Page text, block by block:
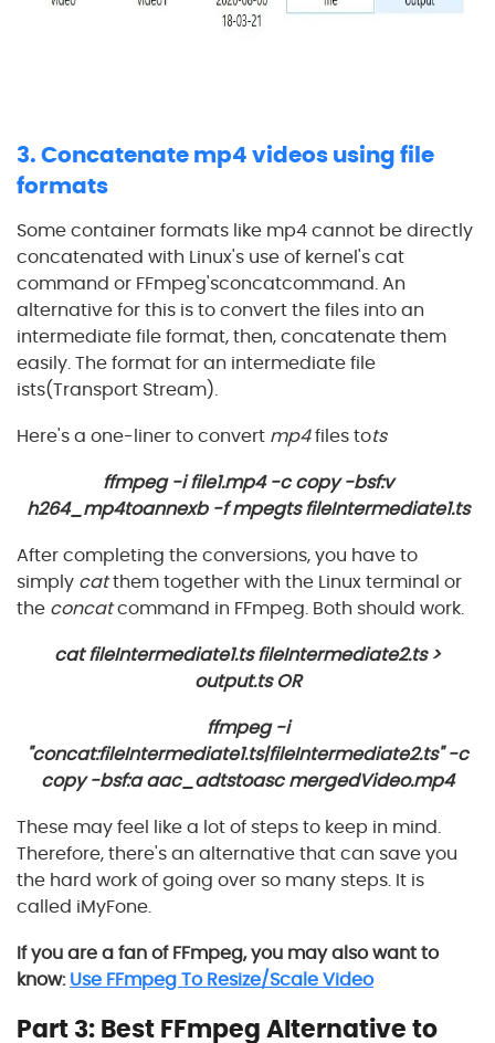
3. Concatenate mp4 videos using file
formats
Some container formats like mp4 cannot be directly
concatenated with Linux's use of kernel's cat
command or FFmpeg'sconcatcommand. An
alternative for this is to convert the files into an
intermediate file format, then, concatenate them
easily. The format for an intermediate file
ists(Transport Stream).
Here's a one-liner to convert mp4files tots
ffmpeg -i file1.mp4 -c copy -bsf:v
h264_mp4toannexb -f mpegts fileIntermediate1.ts
After completing the conversions, you have to
simply catthem together with the Linux terminal or
the concatcommand in FFmpeg. Both should work.
cat fileIntermediate1.ts fileIntermediate2.ts >
output.ts OR
ffmpeg -i
"concat:fileIntermediate1.ts|fileIntermediate2.ts" -c
copy -bsf:a aac_adtstoasc mergedVideo.mp4
These may feel like a lot of steps to keep in mind.
Therefore, there's an alternative that can save you
the hard work of going over so many steps. It is
called iMyFone.
If you are a fan of FFmpeg, you may also want to
know:Use FFmpeg To Resize/Scale Video
Part 3: Best FFmpeg Alternative to